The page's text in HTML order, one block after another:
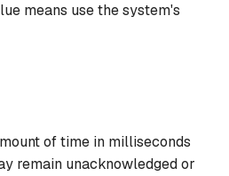
means use the system's
of time in milliseconds
remain unacknowledged or